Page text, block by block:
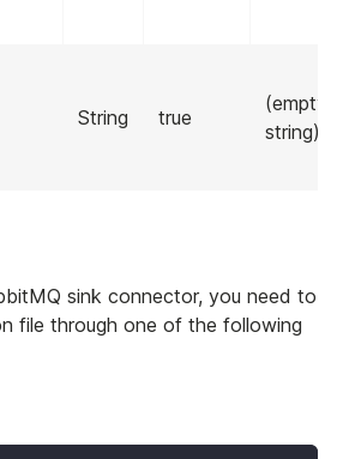
String true
(empty
string)
sink connector, you need to
file through one of the following